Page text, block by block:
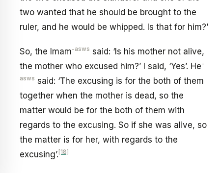
two wanted that he should be brought to the
ruler, and he would be whipped. Is that for him?’
So, the Imam-asws said: ‘Is his mother not alive,
the mother who excused him?’ I said, ‘Yes’. He-
asws said: ‘The excusing is for the both of them
together when the mother is dead, so the
matter would be for the both of them with
regards to the excusing. So if she was alive, so
the matter is for her, with regards to the
excusing’. [18]